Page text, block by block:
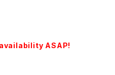
ASAP!